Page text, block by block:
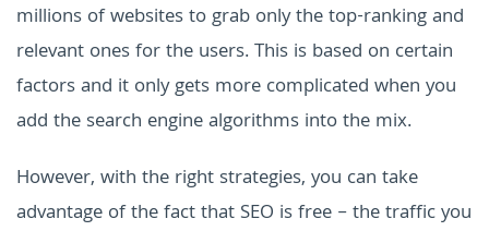
millions of websites to grab only the top-ranking and
relevant ones for the users. This is based on certain
factors and it only gets more complicated when you
add the search engine algorithms into the mix.
However, with the right strategies, you can take
advantage of the fact that SEO is free – the traffic you